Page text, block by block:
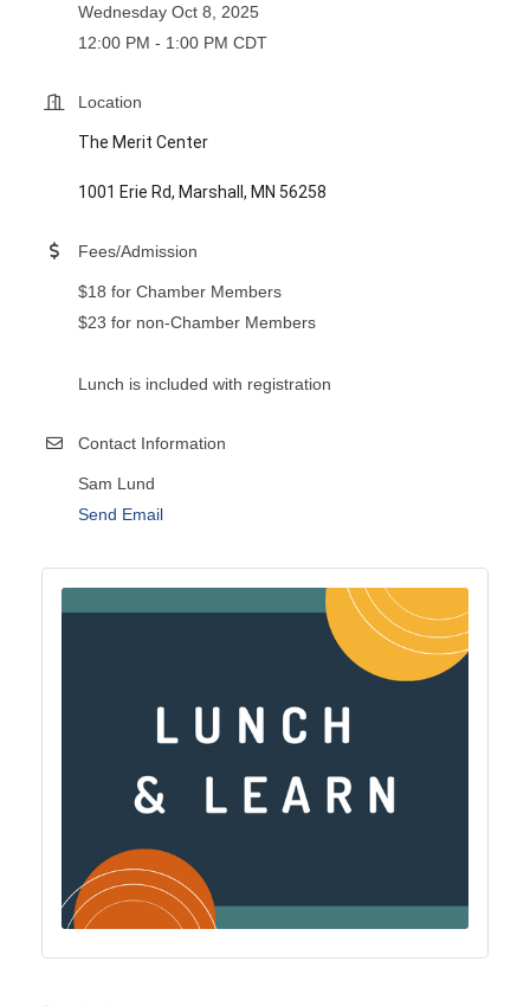
Wednesday Oct 8, 2025
12:00 PM - 1:00 PM CDT
Location
The Merit Center
1001 Erie Rd, Marshall, MN 56258
Fees/Admission
$18 for Chamber Members
$23 for non-Chamber Members
Lunch is included with registration
Contact Information
Sam Lund
Send Email